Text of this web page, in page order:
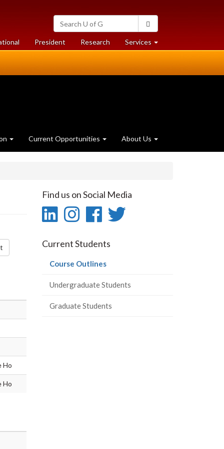
Search
University
of
Guelph
President Researchat
University
Services at
University
Current Opportunities About Us
Ho
Ho
Find us on Social Media
LinkedIn
LinkedIn
Instagram
Instagram
Facebook
Facebook
Twitter
Current Students
Course Outlines(current
Undergraduate Students
Graduate Students